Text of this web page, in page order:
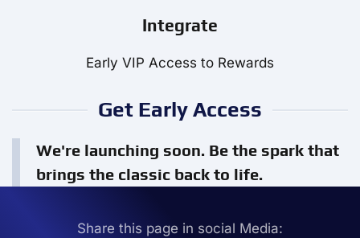
Integrate
Early VIP Access to Rewards
Get Early Access
We're launching soon. Be the spark that
brings the classic back to life.
Share this page in social Media: